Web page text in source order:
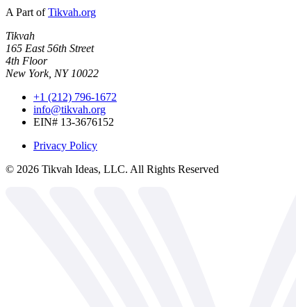
A Part of Tikvah.org
Tikvah
165 East 56th Street
4th Floor
New York, NY 10022
+1 (212) 796-1672
info@tikvah.org
EIN# 13-3676152
Privacy Policy
© 2026 Tikvah Ideas, LLC. All Rights Reserved